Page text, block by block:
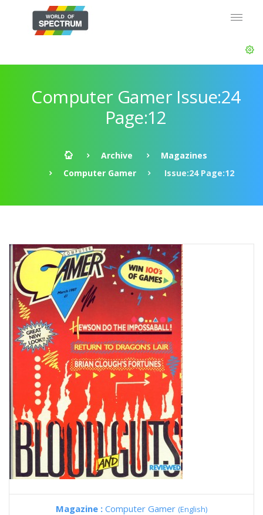
Computer Gamer Issue:24
Page:12
Archive
Magazines
Computer Gamer
Issue:24 Page:12
Magazine : Computer Gamer (English)